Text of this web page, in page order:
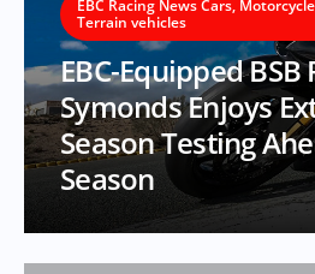
EBC Racing News Cars,
Terrain vehicles
EBC-Equipped BSB
Symonds Enjoys
Season Testing
Season